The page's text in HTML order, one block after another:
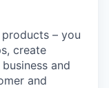
– you
create
and
and